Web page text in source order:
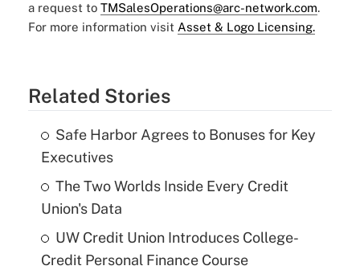
a request to TMSalesOperations@arc-network.com.
For more information visit Asset & Logo Licensing.
Related Stories
Safe Harbor Agrees to Bonuses for Key
Executives
The Two Worlds Inside Every Credit
Union's Data
UW Credit Union Introduces College-
Credit Personal Finance Course